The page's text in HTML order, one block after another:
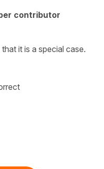
contributor
it is a special case.